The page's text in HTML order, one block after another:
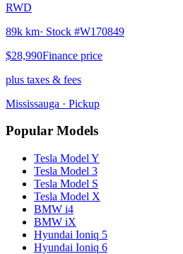
RWD
89k km· Stock #W170849
$28,990Finance price
plus taxes & fees
Mississauga · Pickup
Popular Models
Tesla Model Y
Tesla Model 3
Tesla Model S
Tesla Model X
BMW i4
BMW iX
Hyundai Ioniq 5
Hyundai Ioniq 6